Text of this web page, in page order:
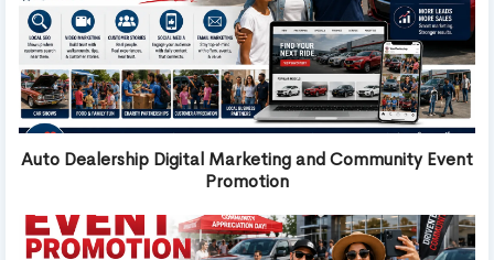
Auto Dealership Digital Marketing and Community Event
Promotion